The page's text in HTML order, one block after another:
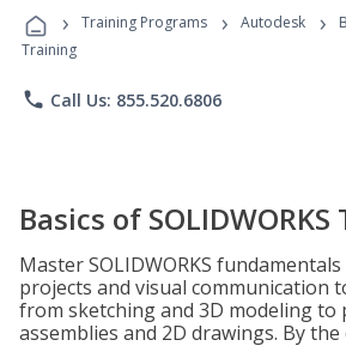
Programs
› Training Programs › Autodesk ›
Training
phone Call Us: 855.520.6806
Basics of
Master SOLIDWORKS
projects and visual communication
from sketching and 3D modeling to
assemblies and 2D drawings. By